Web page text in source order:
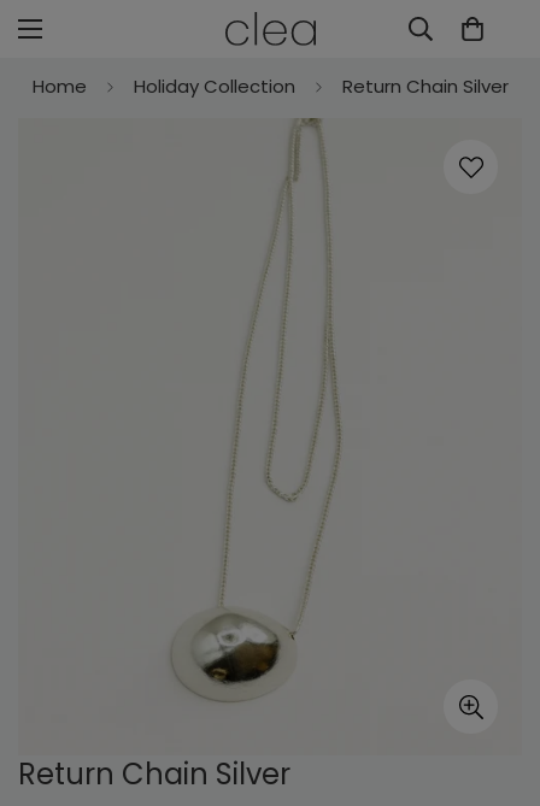
Home Holiday Collection Return Chain Silver
Return Chain Silver